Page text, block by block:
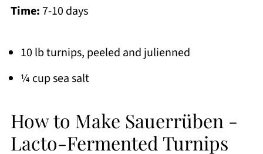
Time:7-10 days
10 lb turnips, peeled and julienned
¼ cup sea salt
How to Make Sauerrüben -
Lacto-Fermented Turnips